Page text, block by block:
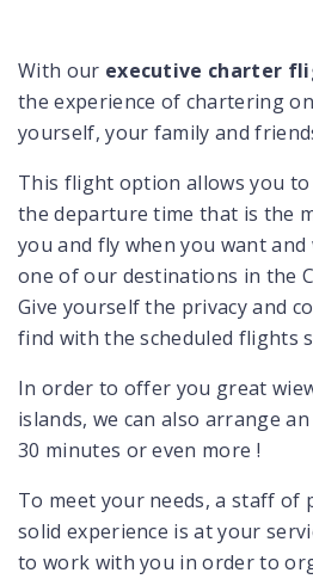
With our executive charter
the experience of chartering
yourself, your family and
This flight option allows you to
the departure time that is the
you and fly when you want
one of our destinations in the
Give yourself the privacy and
find with the scheduled flights
In order to offer you great
islands, we can also arrange
30 minutes or even more !
To meet your needs, a staff of
solid experience is at your
to work with you in order to